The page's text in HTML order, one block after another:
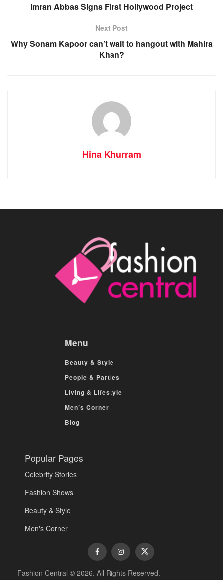
Imran Abbas Signs First Hollywood Project
Next Post
Why Sonam Kapoor can’t wait to hangout with Mahira
Khan?
Hina Khurram
Menu
Beauty & Style
People & Parties
Living & Lifestyle
Men’s Corner
Blog
Popular Pages
Celebrity Stories
Fashion Shows
Beauty & Style
Men's Corner
Fashion Central © 2026. All Rights Reserved.